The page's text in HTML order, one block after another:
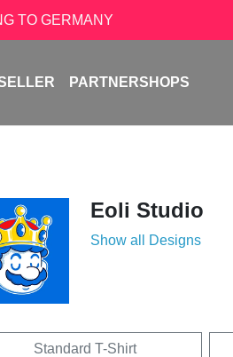
TO GERMANY
PARTNERSHOPS
Eoli Studio
Show all Designs
Standard T-Shirt